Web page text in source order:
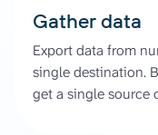
Gather data
Export data from
single destination.
get a single source